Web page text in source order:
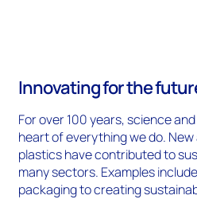
Innovating for the
For over 100 years, science
heart of everything we do.
plastics have contributed to
many sectors. Examples
packaging to creating